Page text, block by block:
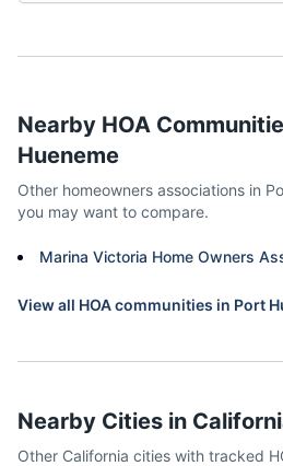
Nearby HOA
Hueneme
Other homeowners associations in
you may want to compare.
Marina Victoria Home Owners
View all HOA communities in Port
Nearby Cities in
Other California cities with tracked